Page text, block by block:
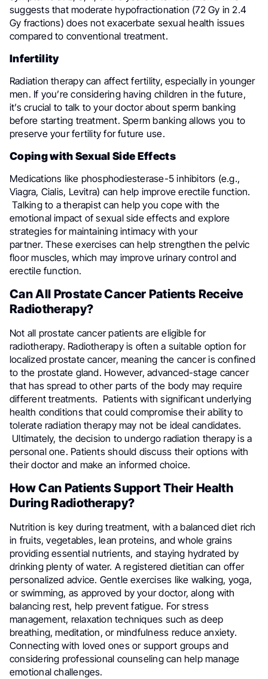
suggests that moderate hypofractionation (72 Gy in 2.4
Gy fractions) does not exacerbate sexual health issues
compared to conventional treatment.
Infertility
Radiation therapy can affect fertility, especially in younger
men. If you’re considering having children in the future,
it’s crucial to talk to your doctor about sperm banking
before starting treatment. Sperm banking allows you to
preserve your fertility for future use.
Coping with Sexual Side Effects
Medications like phosphodiesterase-5 inhibitors (e.g.,
Viagra, Cialis, Levitra) can help improve erectile function.
Talking to a therapist can help you cope with the
emotional impact of sexual side effects and explore
strategies for maintaining intimacy with your
partner. These exercises can help strengthen the pelvic
floor muscles, which may improve urinary control and
erectile function.
Can All Prostate Cancer Patients Receive
Radiotherapy?
Not all prostate cancer patients are eligible for
radiotherapy. Radiotherapy is often a suitable option for
localized prostate cancer, meaning the cancer is confined
to the prostate gland. However, advanced-stage cancer
that has spread to other parts of the body may require
different treatments. Patients with significant underlying
health conditions that could compromise their ability to
tolerate radiation therapy may not be ideal candidates.
Ultimately, the decision to undergo radiation therapy is a
personal one. Patients should discuss their options with
their doctor and make an informed choice.
How Can Patients Support Their Health
During Radiotherapy?
Nutrition is key during treatment, with a balanced diet rich
in fruits, vegetables, lean proteins, and whole grains
providing essential nutrients, and staying hydrated by
drinking plenty of water. A registered dietitian can offer
personalized advice. Gentle exercises like walking, yoga,
or swimming, as approved by your doctor, along with
balancing rest, help prevent fatigue. For stress
management, relaxation techniques such as deep
breathing, meditation, or mindfulness reduce anxiety.
Connecting with loved ones or support groups and
considering professional counseling can help manage
emotional challenges.